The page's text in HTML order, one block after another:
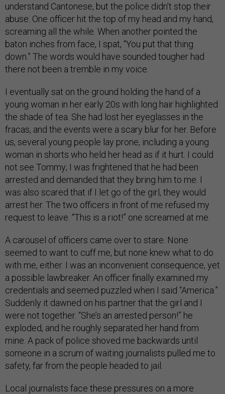
understand Cantonese, but the police didn’t stop their
abuse. One officer hit the top of my head and my hand,
screaming all the while. When another pointed the
baton inches from face, I spat, “You put that thing
down.” The words would have sounded tougher had
there not been a tremble in my voice.
I eventually sat on the ground holding the hand of a
young woman in her early 20s with long hair highlighted
the shade of tea. She had lost her eyeglasses in the
fracas, and the events were a scary blur for her. Before
us, several young people lay prone, including a young
woman in shorts who held her head as if it hurt. I could
not see Tommy; I was frightened that he had been
arrested and demanded that they bring him to me. I
was also scared that if I let go of the girl, they would
arrest her. The two officers in front of me refused my
request to leave. “This is a riot!” one screamed at me.
A carousel of officers came over to stare. None
seemed to want to cuff me, but none knew what to do
with me, either. I was an inconvenient consequence, yet
a possible lawbreaker. An officer finally examined my
credentials and seemed puzzled when I said “America.”
Suddenly it dawned on his partner that the girl and I
were not together. “She’s an arrested person!” he
exploded, and he roughly separated her hand from
mine. A pack of police shoved me backwards until
someone in a scrum of waiting journalists pulled me to
safety, far from the people headed to jail.
Local journalists face these pressures on a more